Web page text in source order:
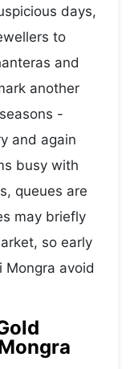
days,
to
and
another
-
and again
busy with
queues are
may briefly
so early
Mongra avoid